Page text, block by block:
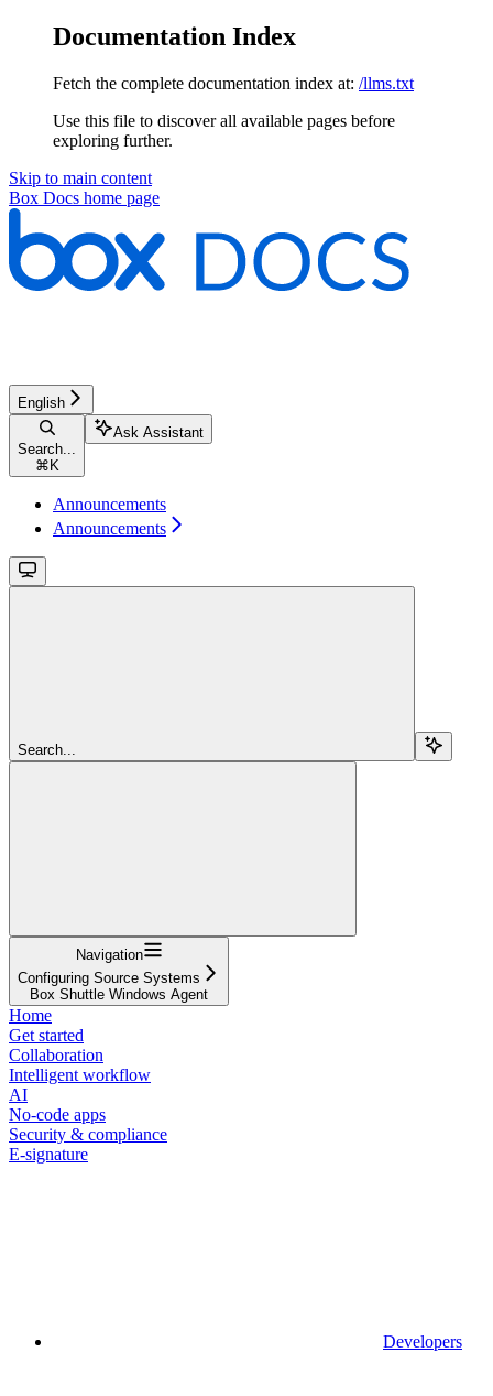
Documentation Index
Fetch the complete documentation index at: /llms.txt
Use this file to discover all available pages before
exploring further.
Skip to main content
Box Docs home page
English
Search...
⌘ K
Ask Assistant
Announcements
Announcements
Search...
Navigation
Configuring Source Systems
Box Shuttle Windows Agent
Home
Get started
Collaboration
Intelligent workflow
AI
No-code apps
Security & compliance
E-signature
Developers